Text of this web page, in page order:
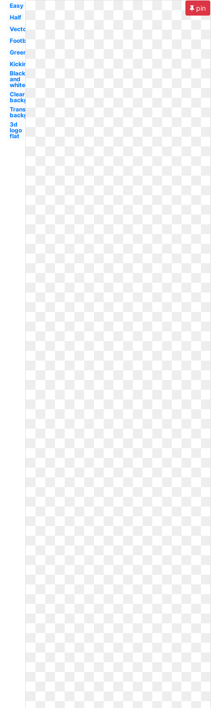
Easy
Half
Vector
Football
Green
Kicking
Black
and
white
Clear
background
Transparent
background
3d
logo
flat
pin